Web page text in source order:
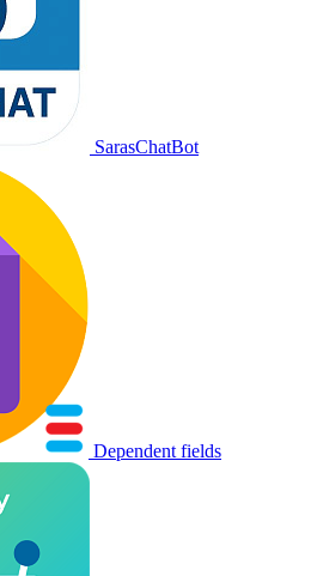
SarasChatBot
Dependent fields